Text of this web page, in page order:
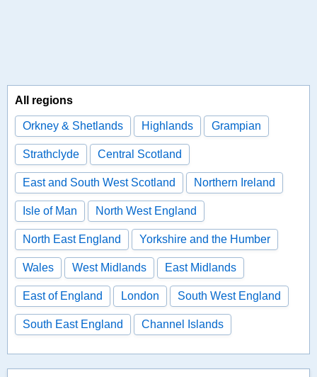
All regions
Orkney & Shetlands Highlands Grampian
Strathclyde Central Scotland
East and South West Scotland Northern Ireland
Isle of Man North West England
North East England Yorkshire and the Humber
Wales West Midlands East Midlands
East of England London South West England
South East England Channel Islands